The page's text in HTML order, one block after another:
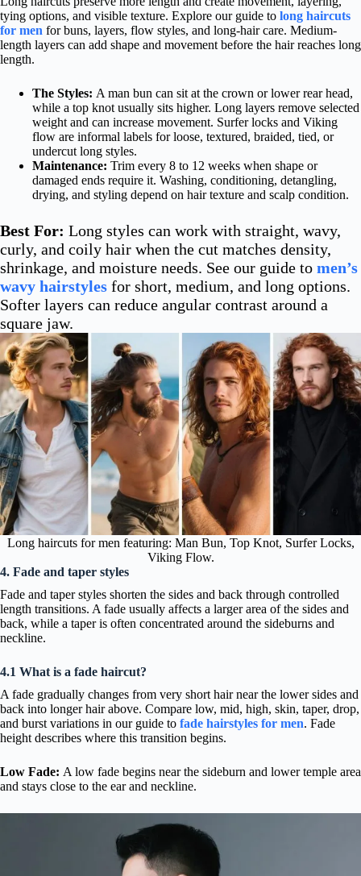
tying options, and visible texture. Explore our guide to long haircuts
for men for buns, layers, flow styles, and long-hair care. Medium-
length layers can add shape and movement before the hair reaches long
length.
The Styles: A man bun can sit at the crown or lower rear head,
while a top knot usually sits higher. Long layers remove selected
weight and can increase movement. Surfer locks and Viking
flow are informal labels for loose, textured, braided, tied, or
undercut long styles.
Maintenance: Trim every 8 to 12 weeks when shape or
damaged ends require it. Washing, conditioning, detangling,
drying, and styling depend on hair texture and scalp condition.
Best For: Long styles can work with straight, wavy,
curly, and coily hair when the cut matches density,
shrinkage, and moisture needs. See our guide to men’s
wavy hairstyles for short, medium, and long options.
Softer layers can reduce angular contrast around a
square jaw.
Long haircuts for men featuring: Man Bun, Top Knot, Surfer Locks,
Viking Flow.
4. Fade and taper styles
Fade and taper styles shorten the sides and back through controlled
length transitions. A fade usually affects a larger area of the sides and
back, while a taper is often concentrated around the sideburns and
neckline.
4.1 What is a fade haircut?
A fade gradually changes from very short hair near the lower sides and
back into longer hair above. Compare low, mid, high, skin, taper, drop,
and burst variations in our guide to fade hairstyles for men. Fade
height describes where this transition begins.
Low Fade: A low fade begins near the sideburn and lower temple area
and stays close to the ear and neckline.